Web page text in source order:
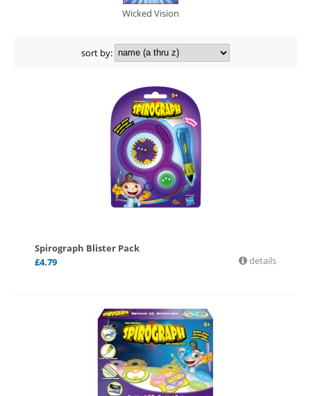
Wicked Vision
sort by:
Spirograph Blister Pack
£4.79 details